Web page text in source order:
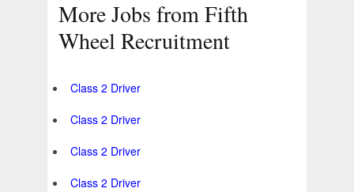
More Jobs from Fifth
Wheel Recruitment
Class 2 Driver
Class 2 Driver
Class 2 Driver
Class 2 Driver